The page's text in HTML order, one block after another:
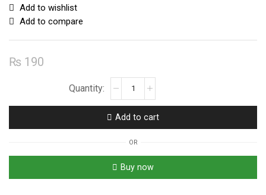
Add to wishlist
Add to compare
₨ 190
Aluminium
Pump
quantity
Add to cart
OR
Buy now